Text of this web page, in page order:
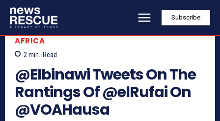
Subscribe
AFRICA
2 min. Read
@Elbinawi Tweets On The
Rantings Of @elRufai On
@VOAHausa